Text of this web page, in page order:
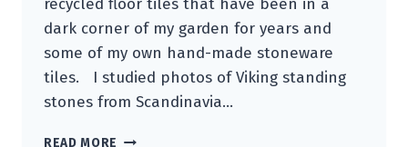
recycled floor tiles that have been in a
dark corner of my garden for years and
some of my own hand-made stoneware
tiles. I studied photos of Viking standing
stones from Scandinavia…
READ MORE CHERISH